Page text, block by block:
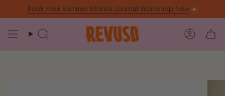
to
Book Your Summer Stories Journal Workshop Now ☀️
Search